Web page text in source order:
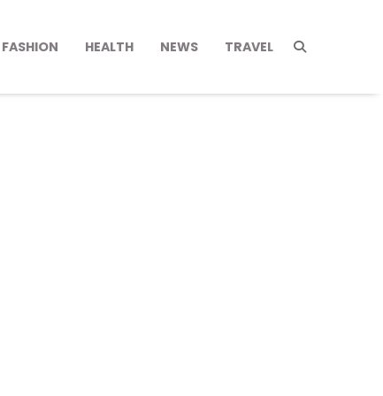
FASHION HEALTH NEWS TRAVEL